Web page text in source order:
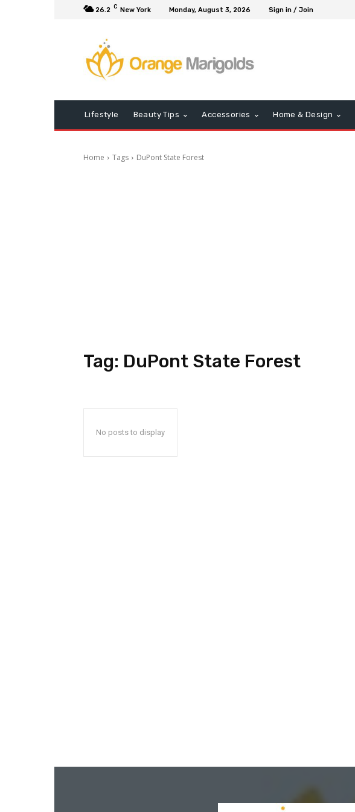
26.2 C New York Monday, August 3, 2026 Sign in / Join
Lifestyle Beauty Tips Accessories Home & Design
Home Tags DuPont State Forest
Tag: DuPont State Forest
No posts to display